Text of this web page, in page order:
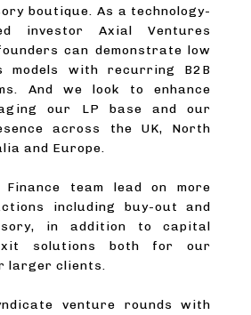
boutique. As a technology-
investor Axial Ventures
can demonstrate low
models with recurring B2B
And we look to enhance
our LP base and our
across the UK, North
and Europe.
team lead on more
including buy-out and
in addition to capital
solutions both for our
larger clients.
venture rounds with